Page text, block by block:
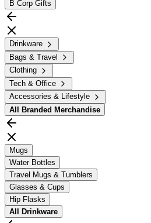
B Corp Gifts
Drinkware
Bags & Travel
Clothing
Tech & Office
Accessories & Lifestyle
All
Branded Merchandise
Mugs
Water Bottles
Travel Mugs & Tumblers
Glasses & Cups
Hip Flasks
All
Drinkware